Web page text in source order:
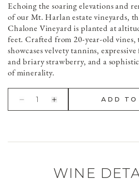
Echoing the soaring elevations and
of our Mt. Harlan estate vineyards,
Chalone Vineyard is planted at
feet. Crafted from 20-year-old vines,
showcases velvety tannins,
and briary strawberry, and a
of minerality.
1 ADD TO
WINE